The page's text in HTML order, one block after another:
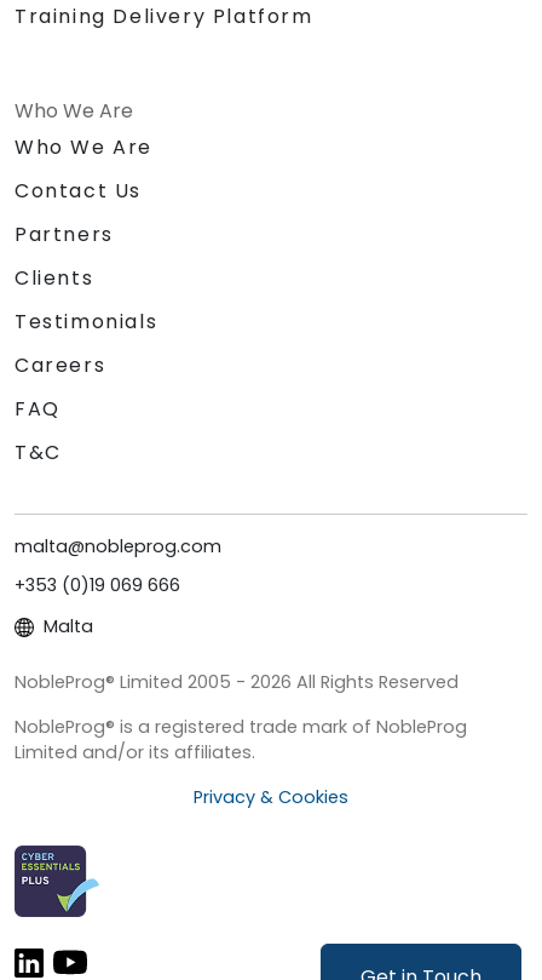
Training Delivery Platform
Who We Are
Who We Are
Contact Us
Partners
Clients
Testimonials
Careers
FAQ
T&C
malta@nobleprog.com
+353 (0)19 069 666
Malta
NobleProg® Limited 2005 - 2026 All Rights Reserved
NobleProg® is a registered trade mark of NobleProg
Limited and/or its affiliates.
Privacy & Cookies